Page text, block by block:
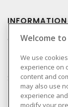
INFORMATION
Compliance
Privacy Policy
Terms &
Sale
Terms &
Purchase
Welcome
We use
experience on
content and
may also use
experience
modify your